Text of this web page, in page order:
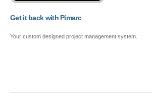
Get it back with Pimarc
Your custom designed project management system.